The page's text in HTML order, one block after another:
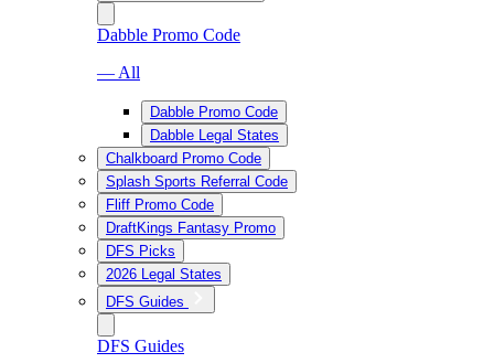
Dabble Promo Code
— All
Dabble Promo Code
Dabble Legal States
Chalkboard Promo Code
Splash Sports Referral Code
Fliff Promo Code
DraftKings Fantasy Promo
DFS Picks
2026 Legal States
DFS Guides
DFS Guides